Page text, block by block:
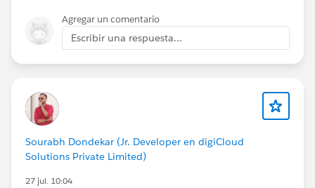
Since you have 20K+ Contact updates, that will hit
Flow and DML governor limits if it fires per-record.
Make sure the Flow is built to batch rather than update
one Contact at a time, or route it through a bulk-
Insight has a dimension that maps cleanly to a
Contact identifier, because that mapping is what
Agregar un comentario
Escribir una respuesta...
Sourabh Dondekar (Jr. Developer en digiCloud
Solutions Private Limited)
27 jul. 10:04